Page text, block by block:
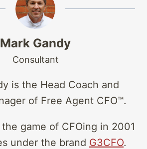
Mark Gandy
Consultant
is the Head Coach and
of Free Agent CFO™.
game of CFOing in 2001
under the brand G3CFO.